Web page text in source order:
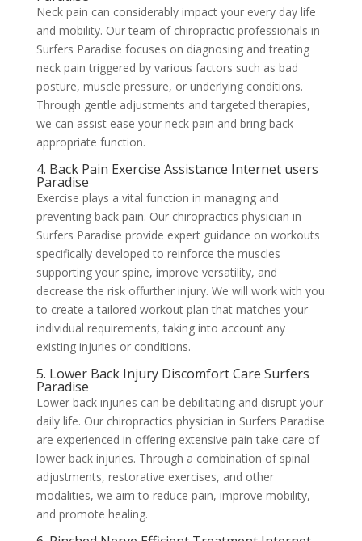
Neck pain can considerably impact your every day life
and mobility. Our team of chiropractic professionals in
Surfers Paradise focuses on diagnosing and treating
neck pain triggered by various factors such as bad
posture, muscle pressure, or underlying conditions.
Through gentle adjustments and targeted therapies,
we can assist ease your neck pain and bring back
appropriate function.
4. Back Pain Exercise Assistance Internet users
Paradise
Exercise plays a vital function in managing and
preventing back pain. Our chiropractics physician in
Surfers Paradise provide expert guidance on workouts
specifically developed to reinforce the muscles
supporting your spine, improve versatility, and
decrease the risk offurther injury. We will work with you
to create a tailored workout plan that matches your
individual requirements, taking into account any
existing injuries or conditions.
5. Lower Back Injury Discomfort Care Surfers
Paradise
Lower back injuries can be debilitating and disrupt your
daily life. Our chiropractics physician in Surfers Paradise
are experienced in offering extensive pain take care of
lower back injuries. Through a combination of spinal
adjustments, restorative exercises, and other
modalities, we aim to reduce pain, improve mobility,
and promote healing.